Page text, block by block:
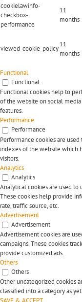
cookielawinfo-
checkbox-
performance
11
months
viewed_cookie_policy
11
months
Functional
Functional
Functional cookies help to
of the website on social
features.
Performance
Performance
Performance cookies are
indexes of the website which
visitors.
Analytics
Analytics
Analytical cookies are used
These cookies help provide
rate, traffic source, etc.
Advertisement
Advertisement
Advertisement cookies are
campaigns. These cookies
provide customized ads.
Others
Others
Other uncategorized cookies
classified into a category as yet.